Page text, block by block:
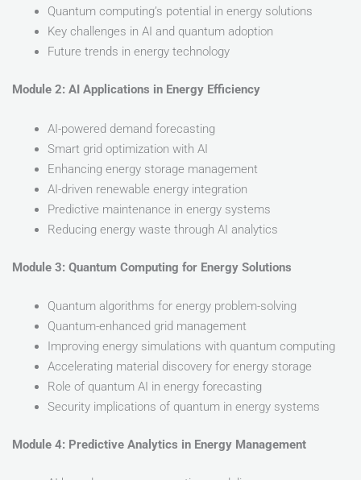
Quantum computing’s potential in energy solutions
Key challenges in AI and quantum adoption
Future trends in energy technology
Module 2: AI Applications in Energy Efficiency
AI-powered demand forecasting
Smart grid optimization with AI
Enhancing energy storage management
AI-driven renewable energy integration
Predictive maintenance in energy systems
Reducing energy waste through AI analytics
Module 3: Quantum Computing for Energy Solutions
Quantum algorithms for energy problem-solving
Quantum-enhanced grid management
Improving energy simulations with quantum computing
Accelerating material discovery for energy storage
Role of quantum AI in energy forecasting
Security implications of quantum in energy systems
Module 4: Predictive Analytics in Energy Management